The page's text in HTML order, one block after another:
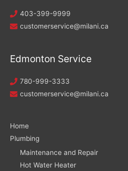
403-399-9999
customerservice@milani.ca
Edmonton Service
780-999-3333
customerservice@milani.ca
Home
Plumbing
Maintenance and Repair
Hot Water Heater